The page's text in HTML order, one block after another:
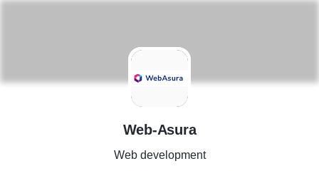
W
Web-Asura
Web development